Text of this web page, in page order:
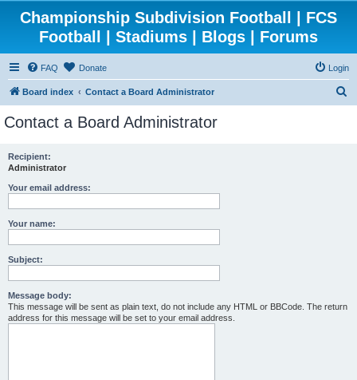
Championship Subdivision Football | FCS
Football | Stadiums | Blogs | Forums
FAQ Donate Login
Board index Contact a Board Administrator
Contact a Board Administrator
Recipient:
Administrator
Your email address:
Your name:
Subject:
Message body:
This message will be sent as plain text, do not include any HTML or BBCode. The return
address for this message will be set to your email address.